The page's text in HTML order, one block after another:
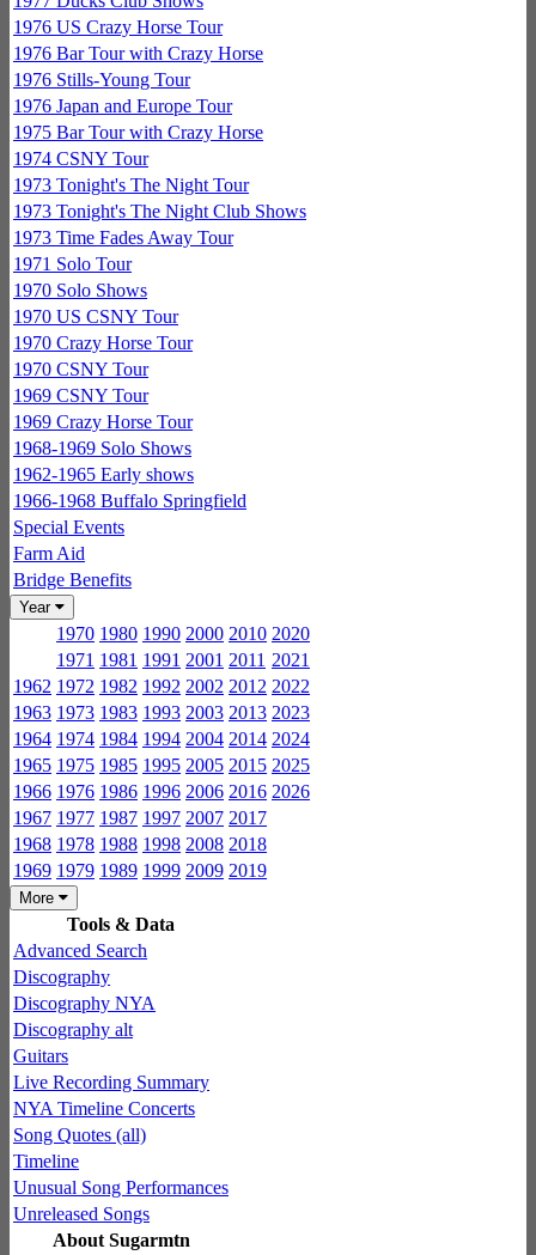
1976 US Crazy Horse Tour
1976 Bar Tour with Crazy Horse
1976 Stills-Young Tour
1976 Japan and Europe Tour
1975 Bar Tour with Crazy Horse
1974 CSNY Tour
1973 Tonight's The Night Tour
1973 Tonight's The Night Club Shows
1973 Time Fades Away Tour
1971 Solo Tour
1970 Solo Shows
1970 US CSNY Tour
1970 Crazy Horse Tour
1970 CSNY Tour
1969 CSNY Tour
1969 Crazy Horse Tour
1968-1969 Solo Shows
1962-1965 Early shows
1966-1968 Buffalo Springfield
Special Events
Farm Aid
Bridge Benefits
Year
1970 1980 1990 2000 2010 2020
1971 1981 1991 2001 2011 2021
1962 1972 1982 1992 2002 2012 2022
1963 1973 1983 1993 2003 2013 2023
1964 1974 1984 1994 2004 2014 2024
1965 1975 1985 1995 2005 2015 2025
1966 1976 1986 1996 2006 2016 2026
1967 1977 1987 1997 2007 2017
1968 1978 1988 1998 2008 2018
1969 1979 1989 1999 2009 2019
More
Tools & Data
Advanced Search
Discography
Discography NYA
Discography alt
Guitars
Live Recording Summary
NYA Timeline Concerts
Song Quotes (all)
Timeline
Unusual Song Performances
Unreleased Songs
About Sugarmtn